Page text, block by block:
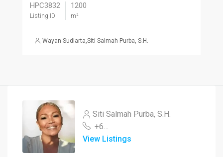
HPC3832
Listing ID
1200
m²
Wayan Sudiarta Siti Salmah Purba, S.H.
Siti Salmah Purba, S.H.
+62 878 3848 0460
View Listings